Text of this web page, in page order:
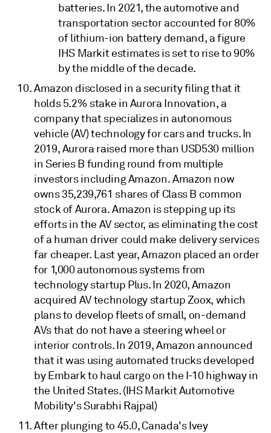
batteries. In 2021, the automotive and
transportation sector accounted for 80%
of lithium-ion battery demand, a figure
IHS Markit estimates is set to rise to 90%
by the middle of the decade.
Amazon disclosed in a security filing that it
holds 5.2% stake in Aurora Innovation, a
company that specializes in autonomous
vehicle (AV) technology for cars and trucks. In
2019, Aurora raised more than USD530 million
in Series B funding round from multiple
investors including Amazon. Amazon now
owns 35,239,761 shares of Class B common
stock of Aurora. Amazon is stepping up its
efforts in the AV sector, as eliminating the cost
of a human driver could make delivery services
far cheaper. Last year, Amazon placed an order
for 1,000 autonomous systems from
technology startup Plus. In 2020, Amazon
acquired AV technology startup Zoox, which
plans to develop fleets of small, on-demand
AVs that do not have a steering wheel or
interior controls. In 2019, Amazon announced
that it was using automated trucks developed
by Embark to haul cargo on the I-10 highway in
the United States. (IHS Markit Automotive
Mobility's Surabhi Rajpal)
After plunging to 45.0, Canada's Ivey